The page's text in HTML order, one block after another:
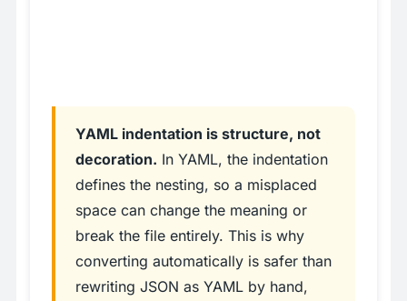
YAML indentation is structure, not
decoration. In YAML, the indentation
defines the nesting, so a misplaced
space can change the meaning or
break the file entirely. This is why
converting automatically is safer than
rewriting JSON as YAML by hand,